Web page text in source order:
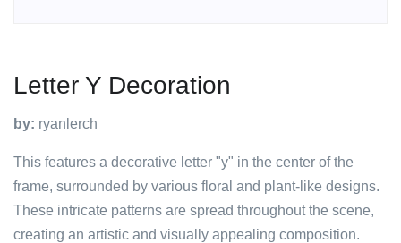
Letter Y Decoration
by: ryanlerch
This features a decorative letter "y" in the center of the
frame, surrounded by various floral and plant-like designs.
These intricate patterns are spread throughout the scene,
creating an artistic and visually appealing composition.